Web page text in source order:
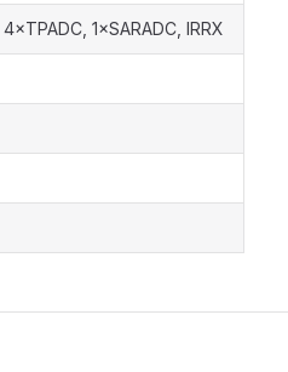
1×SARADC, IRRX